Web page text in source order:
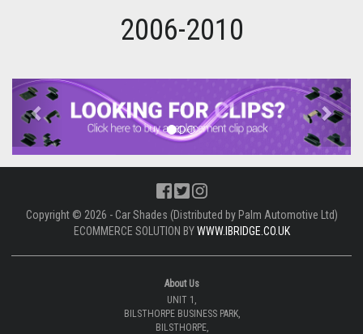
2006-2010
Previous Next
Copyright © 2026 - Car Shades (Distributed by Palm Automotive Ltd)
ECOMMERCE SOLUTION BYWWW.IBRIDGE.CO.UK
About Us
UNIT 1,
BILSTHORPE BUSINESS PARK,
BILSTHORPE,